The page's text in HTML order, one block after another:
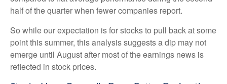
half of the quarter when fewer companies report.
So while our expectation is for stocks to pull back at some
point this summer, this analysis suggests a dip may not
emerge until August after most of the earnings news is
reflected in stock prices.